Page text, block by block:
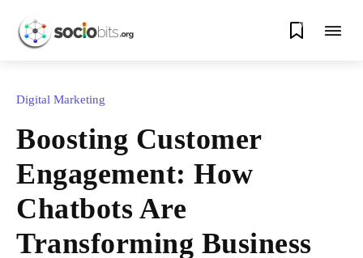
0
Digital Marketing
Boosting Customer
Engagement: How
Chatbots Are
Transforming Business